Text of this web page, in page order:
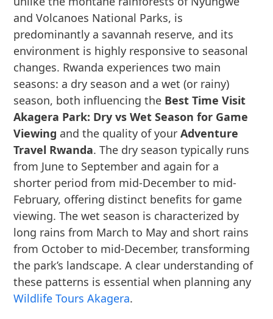
and Volcanoes National Parks, is
predominantly a savannah reserve, and its
environment is highly responsive to seasonal
changes. Rwanda experiences two main
seasons: a dry season and a wet (or rainy)
season, both influencing the Best Time Visit
Akagera Park: Dry vs Wet Season for Game
Viewing and the quality of yourAdventure
Travel Rwanda. The dry season typically runs
from June to September and again for a
shorter period from mid-December to mid-
February, offering distinct benefits for game
viewing. The wet season is characterized by
long rains from March to May and short rains
from October to mid-December, transforming
the park’s landscape. A clear understanding of
these patterns is essential when planning any
Wildlife Tours Akagera.